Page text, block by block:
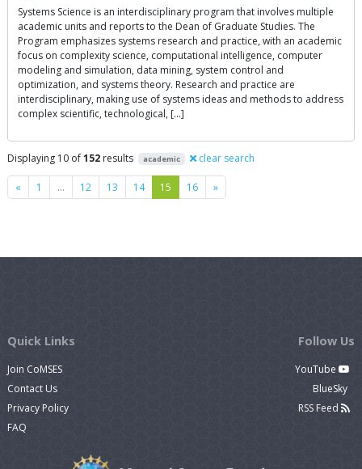
Systems Science is an interdisciplinary program that involves multiple
academic units and reports to the Dean of Graduate Studies. The
Program emphasizes systems research and practice, with an academic
focus on complexity science, computational intelligence, computer
modeling and simulation, data mining, system control and
optimization, and systems theory. Research and practice are
interdisciplinary, making use of systems ideas and methods to address
complex scientific, technological, […]
Displaying 10 of152 results academic clear search
« Previous
1 … 12 13 14 15 16 »Next
Quick Links
Join CoMSES
Contact Us
Privacy Policy
FAQ
Follow Us
YouTube
BlueSky
RSS Feed